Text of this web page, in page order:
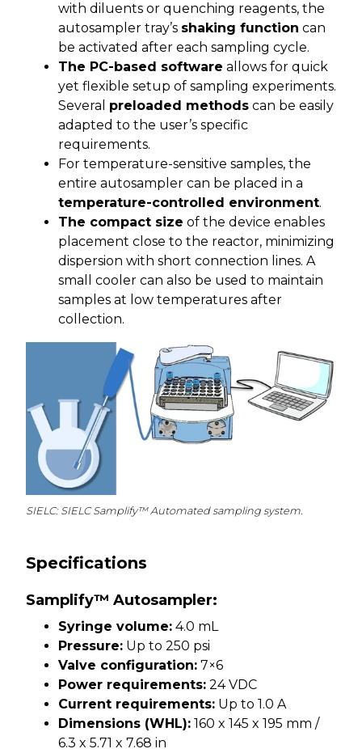
with diluents or quenching reagents, the
autosampler tray’s shaking function can
be activated after each sampling cycle.
The PC-based software allows for quick
yet flexible setup of sampling experiments.
Several preloaded methods can be easily
adapted to the user’s specific
requirements.
For temperature-sensitive samples, the
entire autosampler can be placed in a
temperature-controlled environment.
The compact size of the device enables
placement close to the reactor, minimizing
dispersion with short connection lines. A
small cooler can also be used to maintain
samples at low temperatures after
collection.
SIELC: SIELC Samplify™ Automated sampling system.
Specifications
Samplify™ Autosampler:
Syringe volume: 4.0 mL
Pressure: Up to 250 psi
Valve configuration: 7×6
Power requirements: 24 VDC
Current requirements: Up to 1.0 A
Dimensions (WHL): 160 x 145 x 195 mm /
6.3 x 5.71 x 7.68 in